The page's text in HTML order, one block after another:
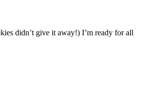
didn’t give it away!) I’m ready for all